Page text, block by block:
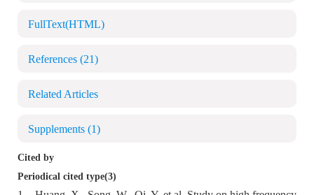
FullText(HTML)
References (21)
Related Articles
Supplements (1)
Cited by
Periodical cited type(3)